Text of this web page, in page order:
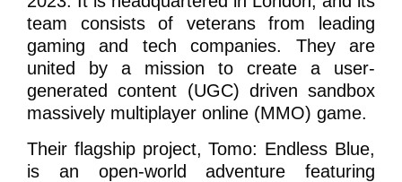
team consists of veterans from leading
gaming and tech companies. They are
united by a mission to create a user-
generated content (UGC) driven sandbox
massively multiplayer online (MMO) game.
Their flagship project, Tomo: Endless Blue,
is an open-world adventure featuring